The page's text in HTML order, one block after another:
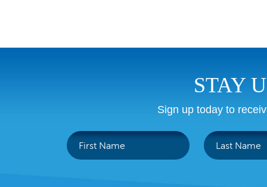
STAY
Sign up today to